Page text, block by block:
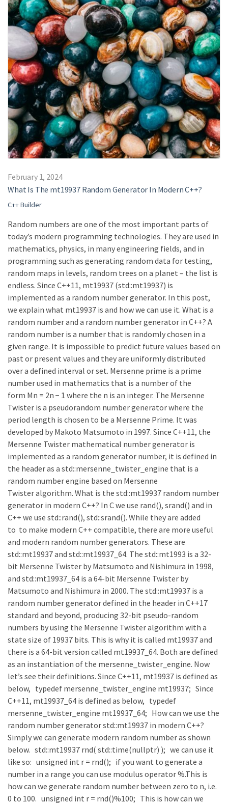
February 1, 2024
What Is The mt19937 Random Generator In Modern C++?
C++ Builder
Random numbers are one of the most important parts of
today’s modern programming technologies. They are used in
mathematics, physics, in many engineering fields, and in
programming such as generating random data for testing,
random maps in levels, random trees on a planet – the list is
endless. Since C++11, mt19937 (std::mt19937) is
implemented as a random number generator. In this post,
we explain what mt19937 is and how we can use it. What is a
random number and a random number generator in C++? A
random number is a number that is randomly chosen in a
given range. It is impossible to predict future values based on
past or present values and they are uniformly distributed
over a defined interval or set. Mersenne prime is a prime
number used in mathematics that is a number of the
form Mn = 2n − 1 where the n is an integer. The Mersenne
Twister is a pseudorandom number generator where the
period length is chosen to be a Mersenne Prime. It was
developed by Makoto Matsumoto in 1997. Since C++11, the
Mersenne Twister mathematical number generator is
implemented as a random generator number, it is defined in
the header as a std::mersenne_twister_engine that is a
random number engine based on Mersenne
Twister algorithm. What is the std::mt19937 random number
generator in modern C++? In C we use rand(), srand() and in
C++ we use std::rand(), std::srand(). While they are added
to to make modern C++ compatible, there are more useful
and modern random number generators. These are
std::mt19937 and std::mt19937_64. The std::mt1993 is a 32-
bit Mersenne Twister by Matsumoto and Nishimura in 1998,
and std::mt19937_64 is a 64-bit Mersenne Twister by
Matsumoto and Nishimura in 2000. The std::mt19937 is a
random number generator defined in the header in C++17
standard and beyond, producing 32-bit pseudo-random
numbers by using the Mersenne Twister algorithm with a
state size of 19937 bits. This is why it is called mt19937 and
there is a 64-bit version called mt19937_64. Both are defined
as an instantiation of the mersenne_twister_engine. Now
let’s see their definitions. Since C++11, mt19937 is defined as
below, typedef mersenne_twister_engine mt19937; Since
C++11, mt19937_64 is defined as below, typedef
mersenne_twister_engine mt19937_64; How can we use the
random number generator std::mt19937 in modern C++?
Simply we can generate modern random number as shown
below. std::mt19937 rnd( std::time(nullptr) ); we can use it
like so: unsigned int r = rnd(); if you want to generate a
number in a range you can use modulus operator %.This is
how can we generate random number between zero to n, i.e.
0 to 100. unsigned int r = rnd()%100; This is how can we